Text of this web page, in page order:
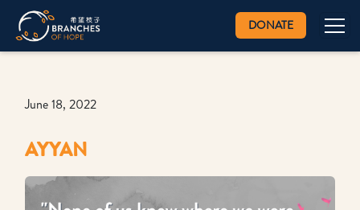
DONATE
June 18, 2022
AYYAN